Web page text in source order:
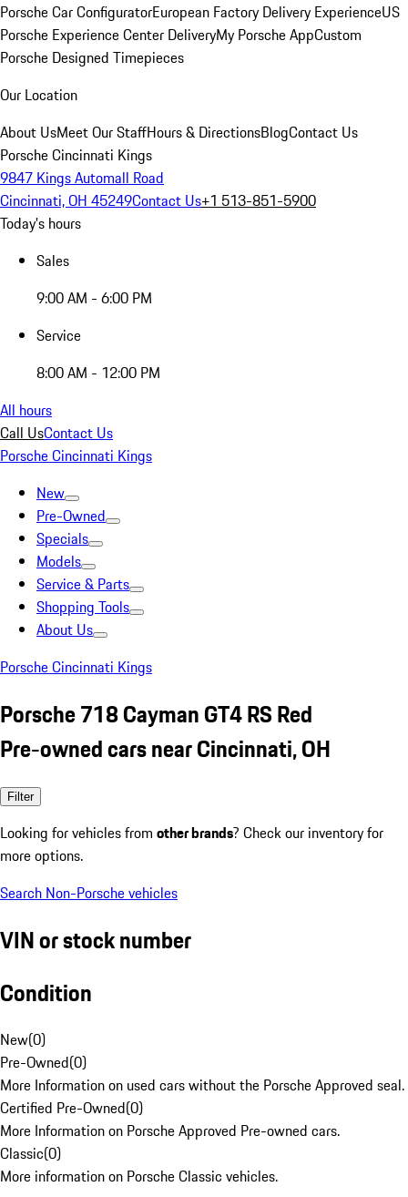
Porsche Car ConfiguratorEuropean Factory Delivery ExperienceUS
Porsche Experience Center DeliveryMy Porsche AppCustom
Porsche Designed Timepieces
Our Location
About UsMeet Our StaffHours & DirectionsBlogContact Us
Porsche Cincinnati Kings
9847 Kings Automall Road
Cincinnati, OH 45249Contact Us+1 513-851-5900
Today's hours
Sales
9:00 AM - 6:00 PM
Service
8:00 AM - 12:00 PM
All hours
Call UsContact Us
Porsche Cincinnati Kings
New
Pre-Owned
Specials
Models
Service & Parts
Shopping Tools
About Us
Porsche Cincinnati Kings
Porsche 718 Cayman GT4 RS Red
Pre-owned cars near Cincinnati, OH
Filter
Looking for vehicles from other brands? Check our inventory for
more options.
Search Non-Porsche vehicles
VIN or stock number
Condition
New(0)
Pre-Owned(0)
More Information on used cars without the Porsche Approved seal.
Certified Pre-Owned(0)
More Information on Porsche Approved Pre-owned cars.
Classic(0)
More information on Porsche Classic vehicles.